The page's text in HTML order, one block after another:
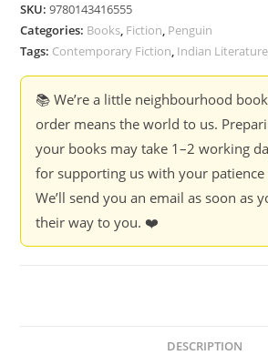
Chitra
Banerjee
quantity
SKU:9780143416555
Categories: Books, Fiction, Penguin
Tags: Contemporary Fiction, Indian Literature
📚 We’re a little neighbourhood
order means the world to us.
your books may take 1–2 working
for supporting us with your patience
We’ll send you an email as soon as
their way to you. ❤️
DESCRIPTION